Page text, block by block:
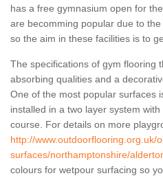
has a free gymnasium open for
are becomming popular due to
so the aim in these facilities is to
The specifications of gym flooring
absorbing qualities and a
One of the most popular surfaces
installed in a two layer system
course. For details on more
http://www.outdoorflooring.org.uk/
surfaces/northamptonshire/
colours for wetpour surfacing so